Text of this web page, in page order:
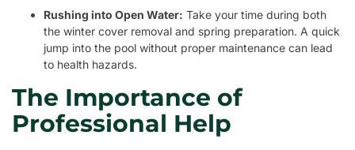
Rushing into Open Water: Take your time during both
the winter cover removal and spring preparation. A quick
jump into the pool without proper maintenance can lead
to health hazards.
The Importance of
Professional Help